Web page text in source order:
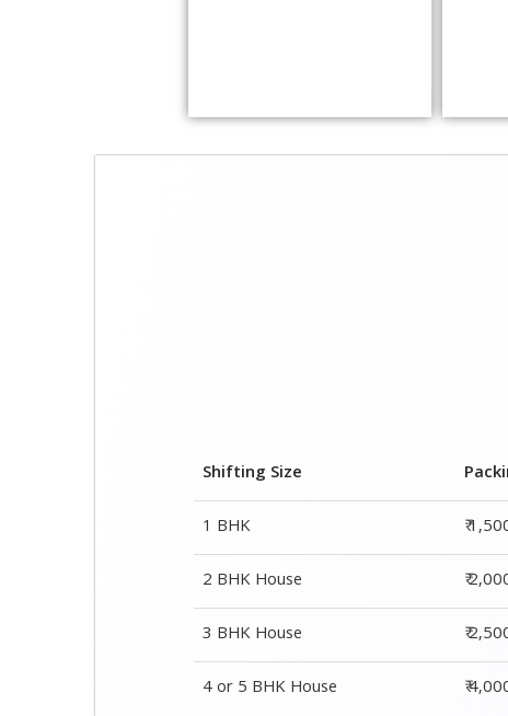
3 BHK House
₹
4 or 5 BHK House
₹